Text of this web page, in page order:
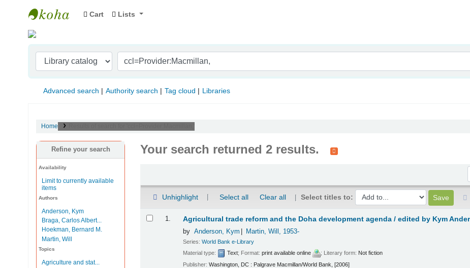
Indian Institute of Management Visakhapatnam
Cart Lists
Advanced search Authority search Tag cloud Libraries
Home
Refine your search
Availability
Limit to currently available
items
Authors
Anderson, Kym
Braga, Carlos Albert...
Hoekman, Bernard M.
Martin, Will
Topics
Agriculture and stat...
Your search returned 2 results.
Unhighlight Select all Clear all Select titles to:
1. Agricultural trade reform and the Doha development agenda /edited by Kym
by Anderson, Kym Martin, Will , 1953-
Series:World Bank e-Library
Material type:
Text; Format:print available online ; Literary form: Not fiction
Publisher:Washington, DC : Palgrave Macmillan/World Bank, [2006]